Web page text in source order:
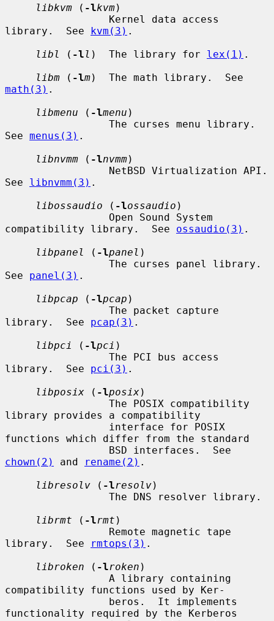
libkvm ( -lkvm)
library.  See kvm(3) .
libl
( -ll )  The library for lex(1) .
libm ( -lm
math(3) .
libmenu ( -lmenu )
See menus(3) .
libnvmm ( -lnvmm)
See libnvmm(3) .
libossaudio ( -lossaudio )
compatibility library.  See ossaudio(3) .
libpanel
( -lpanel )
See panel(3) .
libpcap ( -lpcap )
library.  See pcap(3) .
libpci
( -lpci )
library.  See pci(3) .
libposix ( -lposix)
library provides a compatibility
functions which differ from the standard
chown(2)
and rename(2) .
libresolv ( -lresolv)
librmt ( -lrmt )
library.  See
rmtops(3) .
libroken ( -lroken )
compatibility functions used by Ker-
functionality required by the Kerberos